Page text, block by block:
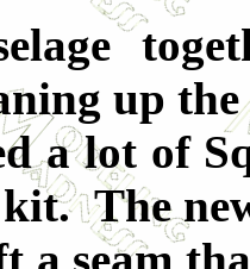
up
a lot of
kit. The